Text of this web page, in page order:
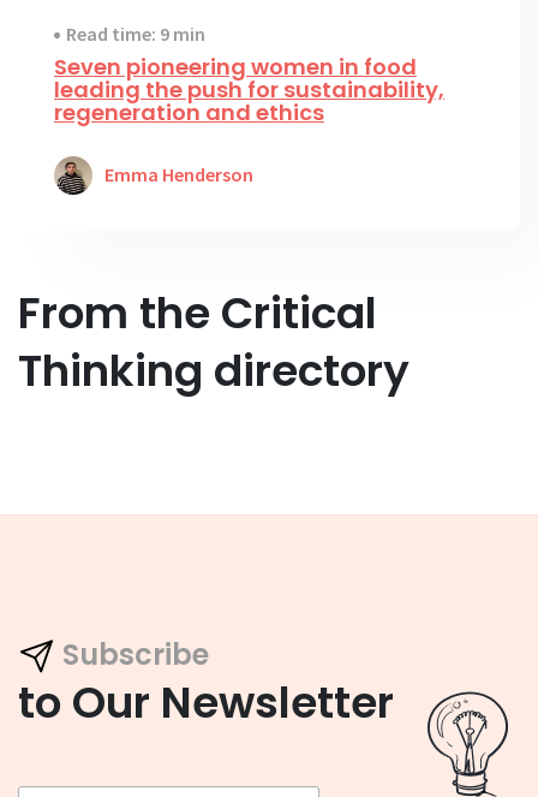
Read time: 9 min
Seven pioneering women in food
leading the push for sustainability,
regeneration and ethics
Emma Henderson
From the Critical
Thinking directory
Subscribe
to Our Newsletter